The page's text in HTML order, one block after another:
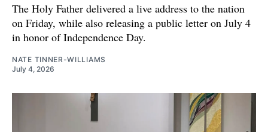
The Holy Father delivered a live address to the nation
on Friday, while also releasing a public letter on July 4
in honor of Independence Day.
NATE TINNER-WILLIAMS
July 4, 2026